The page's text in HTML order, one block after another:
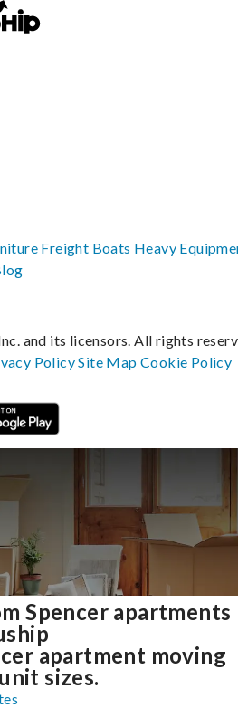
Spencer apartments
apartment moving
sizes.
Freight Boats Heavy
and its licensors. All rights
PolicySite MapCookie Policy